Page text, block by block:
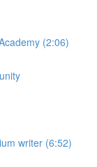
(2:06)
writer (6:52)